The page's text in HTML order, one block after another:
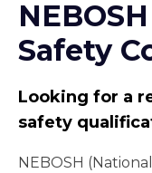
Safety
Looking for a
safety
NEBOSH